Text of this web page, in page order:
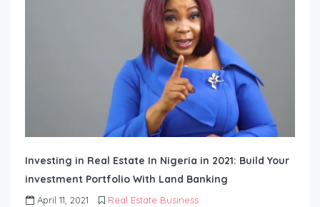
Investing in Real Estate In Nigeria in 2021: Build Your
investment Portfolio With Land Banking
April 11, 2021 Real Estate Business